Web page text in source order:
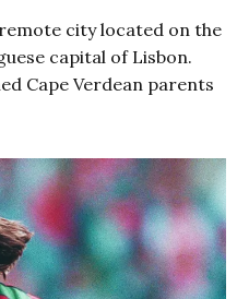
city located on the
capital of Lisbon.
Cape Verdean parents